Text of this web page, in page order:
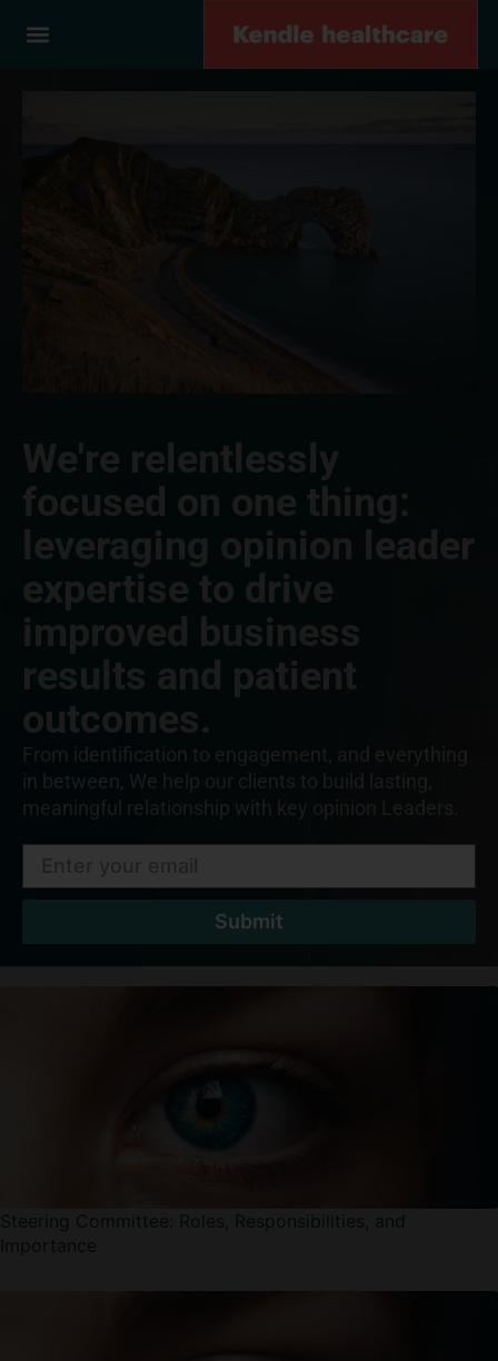
We're relentlessly
focused on one thing:
leveraging opinion leader
expertise to drive
improved business
results and patient
outcomes.
From identification to engagement, and everything
in between, We help our clients to build lasting,
meaningful relationship with key opinion Leaders.
Submit
Steering Committee: Roles, Responsibilities, and
Importance